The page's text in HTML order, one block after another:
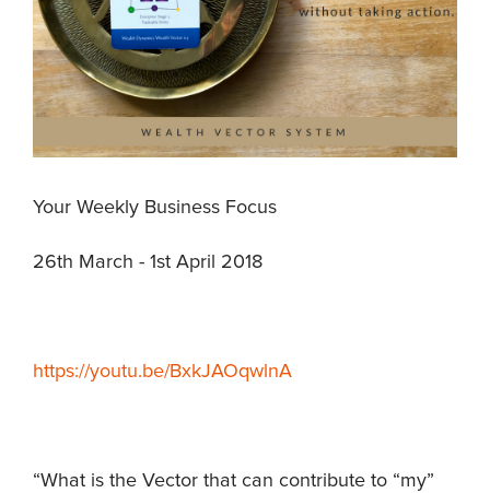
Your Weekly Business Focus
26th March - 1st April 2018
https://youtu.be/BxkJAOqwlnA
“What is the Vector that can contribute to “my”